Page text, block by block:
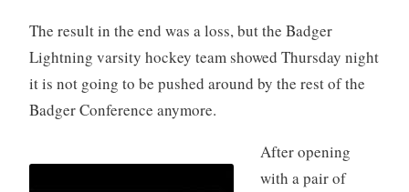
The result in the end was a loss, but the Badger
Lightning varsity hockey team showed Thursday night
it is not going to be pushed around by the rest of the
Badger Conference anymore.
After opening
with a pair of